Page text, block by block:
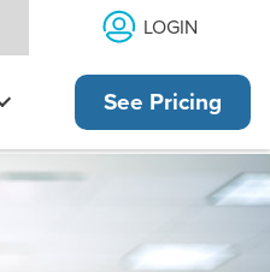
LOGIN
See Pricing